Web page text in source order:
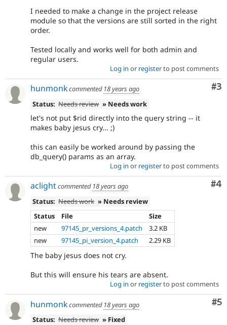
I needed to make a change in the project release
module so that the versions are still sorted in the right
order.
Tested locally and works well for both admin and
regular users.
Log in or registerto post comments
#3
hunmonkcommented 18 years ago
Status: Needs review » Needs work
let's not put $rid directly into the query string -- it
makes baby jesus cry... ;)
this can easily be worked around by passing the
db_query() params as an array.
Log in or registerto post comments
#4
aclightcommented 18 years ago
Status: Needs work » Needs review
Status
File
Size
new
97145_pr_versions_4.patch
3.2 KB
new
97145_pi_version_4.patch 2.29 KB
The baby jesus does not cry.
But this will ensure his tears are absent.
Log in or registerto post comments
#5
hunmonkcommented 18 years ago
Status: Needs review » Fixed